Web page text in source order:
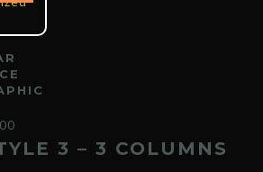
3 – 3 COLUMNS